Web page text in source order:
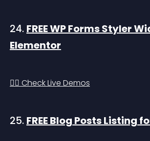
24. FREE WP Forms Styler
Elementor
👉🏻 Check Live Demos
25. FREE Blog Posts Listing